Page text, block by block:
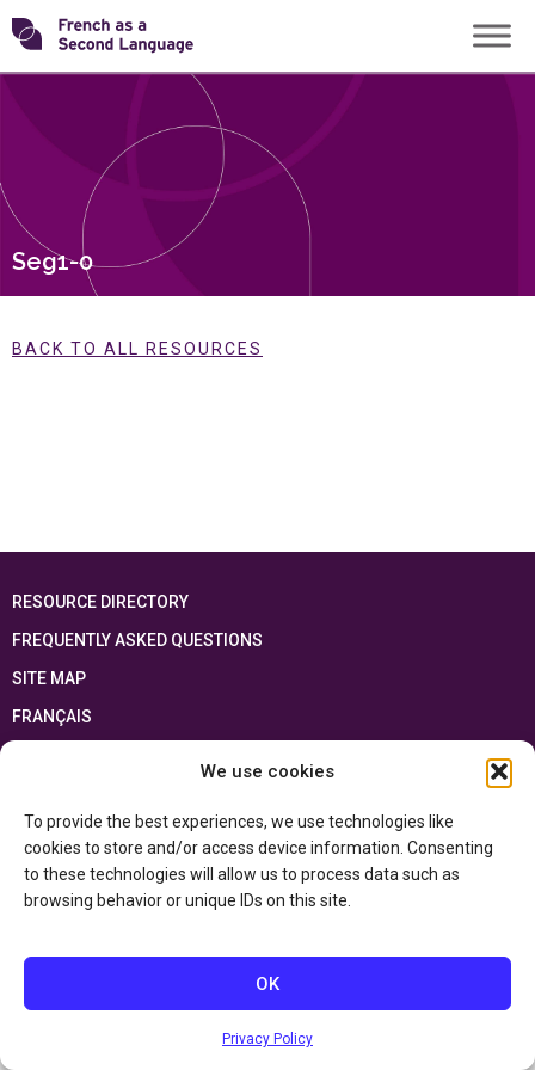
We use cookies
To provide the best experiences, we use technologies like
cookies to store and/or access device information. Consenting
to these technologies will allow us to process data such as
browsing behavior or unique IDs on this site.
OK
Privacy Policy
Skip
to
content
Transforming
Seg1-0
BACK TO ALL RESOURCES
RESOURCE DIRECTORY
FREQUENTLY ASKED QUESTIONS
SITE MAP
FRANÇAIS
This resource has been made possible thanks to the financial support of the
and the Government of Canada through the
Department of Canadian Heritage
Privacy Policy